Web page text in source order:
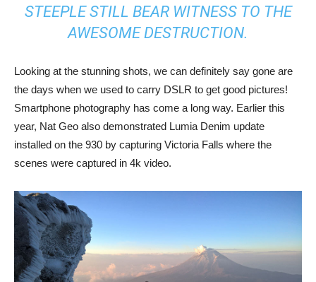
STEEPLE STILL BEAR WITNESS TO THE
AWESOME DESTRUCTION.
Looking at the stunning shots, we can definitely say gone are
the days when we used to carry DSLR to get good pictures!
Smartphone photography has come a long way. Earlier this
year, Nat Geo also demonstrated Lumia Denim update
installed on the 930 by capturing Victoria Falls where the
scenes were captured in 4k video.